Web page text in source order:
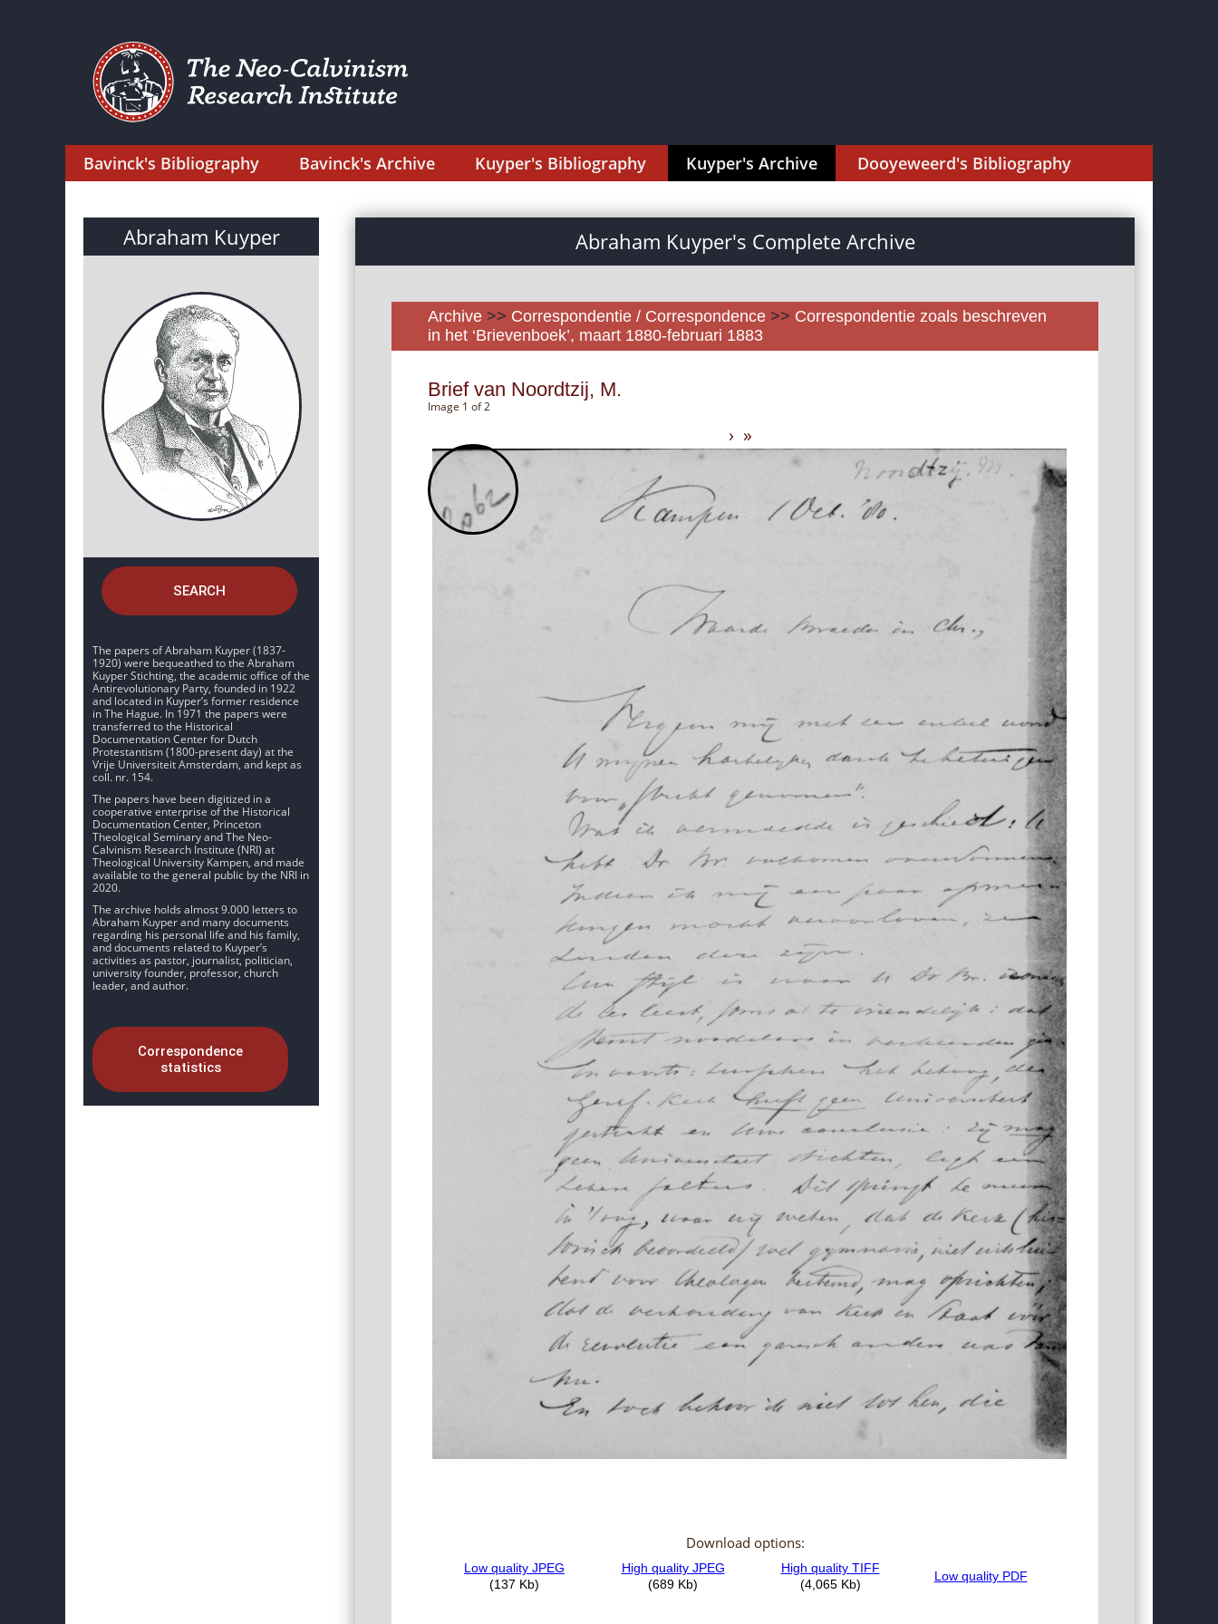
Bavinck's Bibliography Bavinck's Archive Kuyper's Bibliography Kuyper's Archive Dooyeweerd's Bibliography
Abraham Kuyper
SEARCH
The papers of Abraham Kuyper (1837-
1920) were bequeathed to the Abraham
Kuyper Stichting, the academic office of the
Antirevolutionary Party, founded in 1922
and located in Kuyper’s former residence
in The Hague. In 1971 the papers were
transferred to the Historical
Documentation Center for Dutch
Protestantism (1800-present day) at the
Vrije Universiteit Amsterdam, and kept as
coll. nr. 154.
The papers have been digitized in a
cooperative enterprise of the Historical
Documentation Center, Princeton
Theological Seminary and The Neo-
Calvinism Research Institute (NRI) at
Theological University Kampen, and made
available to the general public by the NRI in
2020.
The archive holds almost 9.000 letters to
Abraham Kuyper and many documents
regarding his personal life and his family,
and documents related to Kuyper’s
activities as pastor, journalist, politician,
university founder, professor, church
leader, and author.
Correspondence
statistics
Abraham Kuyper's Complete Archive
Archive >> Correspondentie / Correspondence >> Correspondentie zoals beschreven
in het ‘Brievenboek’, maart 1880-februari 1883
Brief van Noordtzij, M.
Image 1 of 2
› »
Download options: